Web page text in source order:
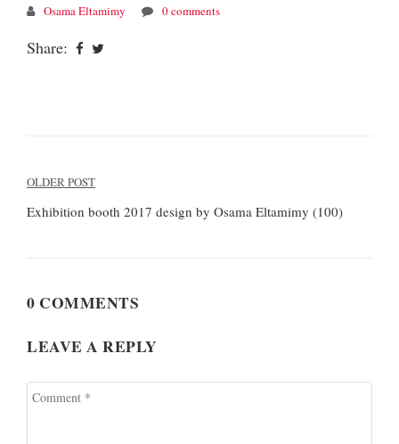
Osama Eltamimy 0 comments
Share:
Post
navigation
OLDER POST
Exhibition booth 2017 design by Osama Eltamimy (100)
0 COMMENTS
LEAVE A REPLY